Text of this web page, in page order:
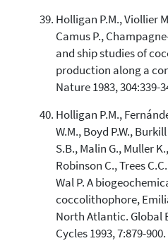
Holligan P.M., Viollier
Camus P.,
and ship studies of
production along a
Nature 1983, 304:339-
Holligan P.M.,
W.M., Boyd P.W.,
S.B., Malin G., Muller
Robinson C., Trees
Wal P. A
coccolithophore,
North Atlantic. Global
Cycles 1993, 7:879-900.